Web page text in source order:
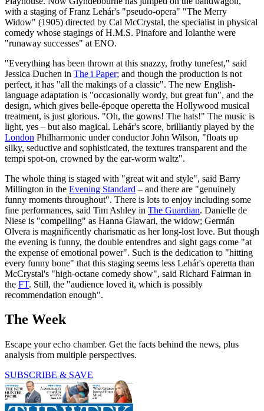
with a staging of Franz Lehár's "pseudo-opera" "The Merry
Widow" (1905) directed by Cal McCrystal, the specialist in physical
comedy whose stagings of H.M.S. Pinafore and Iolanthe were
"runaway successes" at ENO.
"Everything has been thrown at this snazzy, frothy tunefest," said
Jessica Duchen in The i Paper; and though the production is not
perfect, it has "all the makings of a classic". The new English-
language adaptation is "occasionally wordy, but great fun", and the
design, which gives belle-époque operetta the Hollywood musical
treatment, is just glorious. "Oh, the gowns! The hats!" The music is
light, yes – but also magical. Lehár's score, brilliantly played by the
London Philharmonic under conductor John Wilson, "floats up
silky, seductive and sophisticated, the textures transparent and the
tempi spot-on, crowned by the ear-worm waltz".
The whole thing is staged with "great wit and style", said Barry
Millington in the Evening Standard – and there are "genuinely
funny moments throughout". There is lots to enjoy including some
fine performances, said Tim Ashley in The Guardian. Danielle de
Niese is "compelling" as Hanna Glawari, the widow; Germán
Olvera is magnificently charismatic as her long-lost love. But though
the evening is funny, the double entendres and sight gags come "at
the expense of emotional power". Such is the dedication to "hitting
every funny bone" that this staging seems less Lehár's operetta than
McCrystal's "high-octane comedy show", said Richard Fairman in
the FT. Still, the "audience loved it, which is possibly
recommendation enough".
The Week
Escape your echo chamber. Get the facts behind the news, plus
analysis from multiple perspectives.
SUBSCRIBE & SAVE